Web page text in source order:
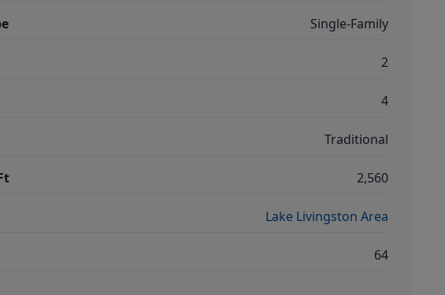
Single-Family
2
4
Traditional
2,560
Lake Livingston Area
64